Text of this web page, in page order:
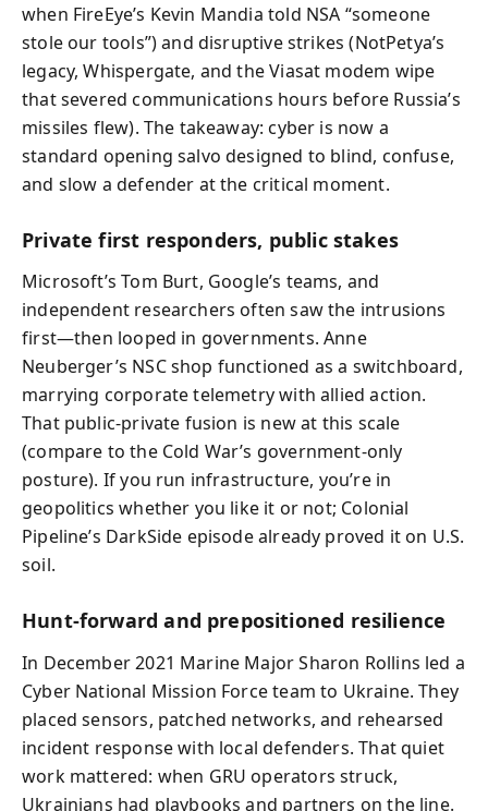
when FireEye’s Kevin Mandia told NSA “someone
stole our tools”) and disruptive strikes (NotPetya’s
legacy, Whispergate, and the Viasat modem wipe
that severed communications hours before Russia’s
missiles flew). The takeaway: cyber is now a
standard opening salvo designed to blind, confuse,
and slow a defender at the critical moment.
Private first responders, public stakes
Microsoft’s Tom Burt, Google’s teams, and
independent researchers often saw the intrusions
first—then looped in governments. Anne
Neuberger’s NSC shop functioned as a switchboard,
marrying corporate telemetry with allied action.
That public-private fusion is new at this scale
(compare to the Cold War’s government-only
posture). If you run infrastructure, you’re in
geopolitics whether you like it or not; Colonial
Pipeline’s DarkSide episode already proved it on U.S.
soil.
Hunt-forward and prepositioned resilience
In December 2021 Marine Major Sharon Rollins led a
Cyber National Mission Force team to Ukraine. They
placed sensors, patched networks, and rehearsed
incident response with local defenders. That quiet
work mattered: when GRU operators struck,
Ukrainians had playbooks and partners on the line.